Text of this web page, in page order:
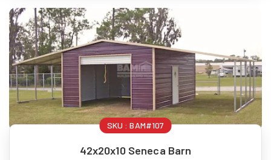
SKU :BAM#107
42x20x10 Seneca Barn